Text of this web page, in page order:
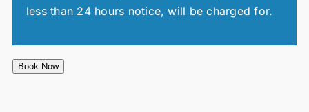
less than 24 hours notice, will be charged for.
Book Now